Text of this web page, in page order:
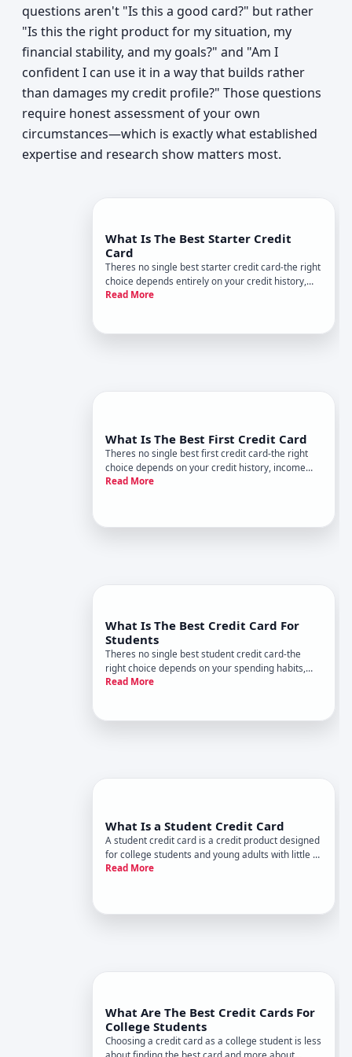
questions aren't "Is this a good card?" but rather
"Is this the right product for my situation, my
financial stability, and my goals?" and "Am I
confident I can use it in a way that builds rather
than damages my credit profile?" Those questions
require honest assessment of your own
circumstances—which is exactly what established
expertise and research show matters most.
What Is The Best Starter Credit
Card
Theres no single best starter credit card-the right
choice depends entirely on your credit history,
spending habits, and what youre trying to build.
fits your situ
Read More
What Is The Best First Credit Card
Theres no single best first credit card-the right
choice depends on your credit history, income
situation, and financial goals. But the landscape is
Read More
What Is The Best Credit Card For
Students
Theres no single best student credit card-the
right choice depends on your spending habits,
credit history, and financial goals. What works for
established credit. H
Read More
What Is a Student Credit Card
A student credit card is a credit product designed
for college students and young adults with little to
no credit history. These cards function like
Read More
What Are The Best Credit Cards For
College Students
Choosing a credit card as a college student is less
about finding the best card and more about